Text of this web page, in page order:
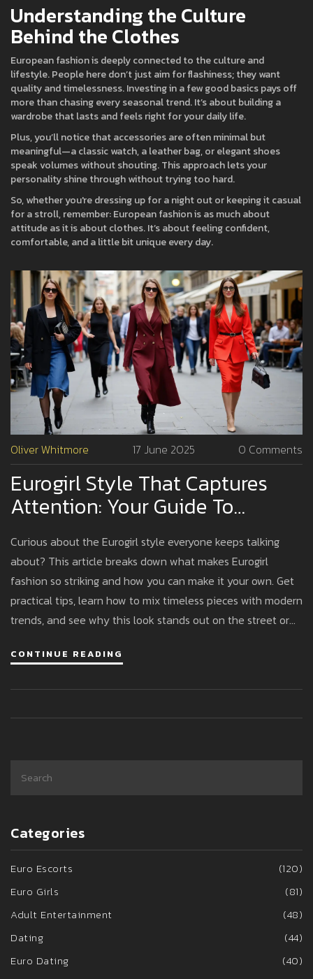
Understanding the Culture
Behind the Clothes
European fashion is deeply connected to the culture and
lifestyle. People here don’t just aim for flashiness; they want
quality and timelessness. Investing in a few good basics pays off
more than chasing every seasonal trend. It’s about building a
wardrobe that lasts and feels right for your daily life.
Plus, you’ll notice that accessories are often minimal but
meaningful—a classic watch, a leather bag, or elegant shoes
speak volumes without shouting. This approach lets your
personality shine through without trying too hard.
So, whether you're dressing up for a night out or keeping it casual
for a stroll, remember: European fashion is as much about
attitude as it is about clothes. It’s about feeling confident,
comfortable, and a little bit unique every day.
Oliver Whitmore 17 June 2025 0 Comments
Eurogirl Style That Captures
Attention: Your Guide To
Standing Out
Curious about the Eurogirl style everyone keeps talking
about? This article breaks down what makes Eurogirl
fashion so striking and how you can make it your own. Get
practical tips, learn how to mix timeless pieces with modern
trends, and see why this look stands out on the street or
accessorizing just right, and making your outfits pop. Ready
CONTINUE READING
Categories
Euro Escorts
(120)
Euro Girls
(81)
Adult Entertainment
(48)
Dating
(44)
Euro Dating
(40)